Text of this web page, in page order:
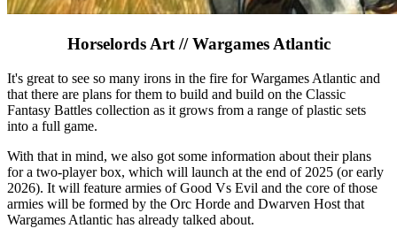
Horselords Art // Wargames Atlantic
It's great to see so many irons in the fire for Wargames Atlantic and
that there are plans for them to build and build on the Classic
Fantasy Battles collection as it grows from a range of plastic sets
into a full game.
With that in mind, we also got some information about their plans
for a two-player box, which will launch at the end of 2025 (or early
2026). It will feature armies of Good Vs Evil and the core of those
armies will be formed by the Orc Horde and Dwarven Host that
Wargames Atlantic has already talked about.